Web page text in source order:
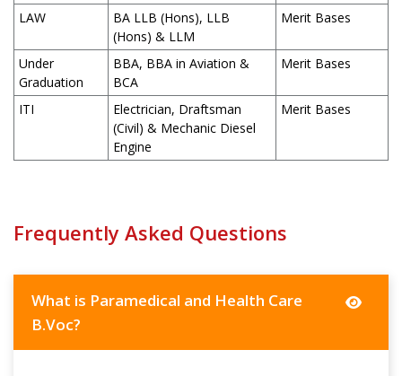
LAW
BA LLB (Hons), LLB
(Hons) & LLM
Merit Bases
Under
Graduation
BBA, BBA in Aviation &
BCA
Merit Bases
ITI
Electrician, Draftsman
(Civil) & Mechanic Diesel
Engine
Merit Bases
Frequently Asked Questions
What is Paramedical and Health Care
B.Voc?